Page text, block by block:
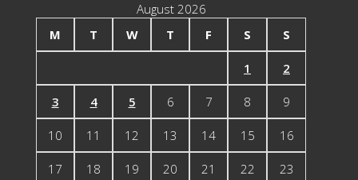
August 2026
M
T W T F S S
1 2
3 4 5 6 7 8 9
10 11 12 13 14 15 16
17 18 19 20 21 22 23